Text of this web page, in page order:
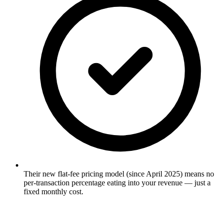
Their new flat-fee pricing model (since April 2025) means no
per-transaction percentage eating into your revenue — just a
fixed monthly cost.